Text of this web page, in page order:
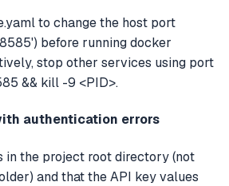
to change the host port
before running docker
stop other services using port
&& kill -9 <PID>.
authentication errors
in the project root directory (not
and that the API key values